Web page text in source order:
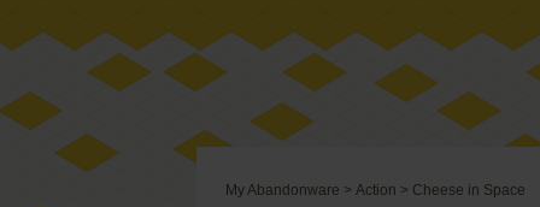
My Abandonware > Action > Cheese in Space